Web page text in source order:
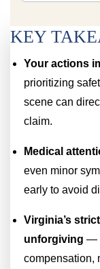
KEY
Your actions
prioritizing
scene can
claim.
Medical
even minor
early to avoid
Virginia’s
unforgiving —
compensation,